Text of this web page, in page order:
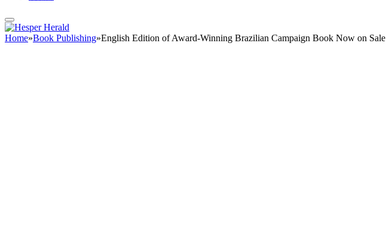
Home»Book Publishing»English Edition of Award-Winning Brazilian Campaign Book Now on Sale